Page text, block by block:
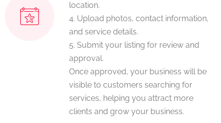
location.
4. Upload photos, contact information,
and service details.
5. Submit your listing for review and
approval.
Once approved, your business will be
visible to customers searching for
services, helping you attract more
clients and grow your business.